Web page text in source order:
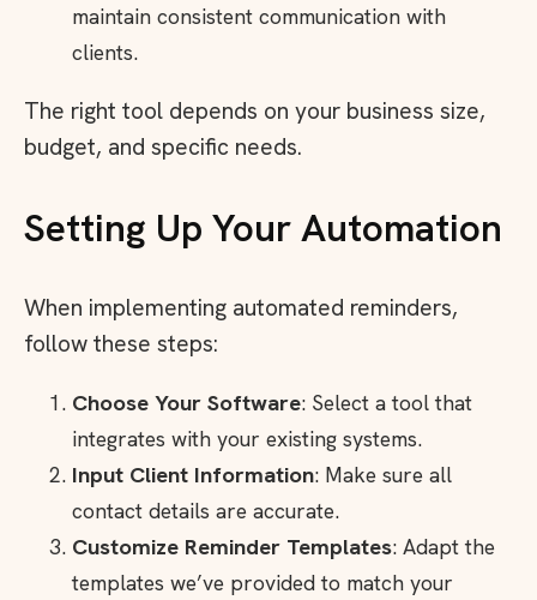
maintain consistent communication with
clients.
The right tool depends on your business size,
budget, and specific needs.
Setting Up Your Automation
When implementing automated reminders,
follow these steps:
Choose Your Software: Select a tool that
integrates with your existing systems.
Input Client Information: Make sure all
contact details are accurate.
Customize Reminder Templates: Adapt the
templates we’ve provided to match your